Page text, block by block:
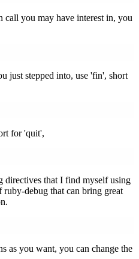
you may have interest in, you
just stepped into, use 'fin', short
for 'quit',
directives that I find myself using
debug that can bring great
as you want, you can change the